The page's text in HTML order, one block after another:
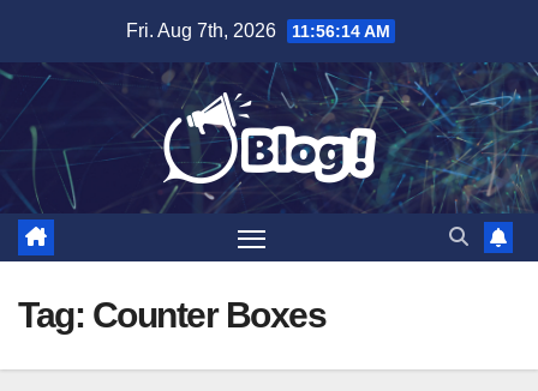
content
Fri. Aug 7th, 2026 11:56:15 AM
Tag: Counter Boxes